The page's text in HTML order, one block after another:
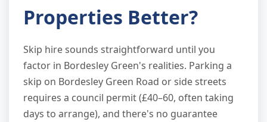
Properties Better?
Skip hire sounds straightforward until you
factor in Bordesley Green's realities. Parking a
skip on Bordesley Green Road or side streets
requires a council permit (£40–60, often taking
days to arrange), and there's no guarantee